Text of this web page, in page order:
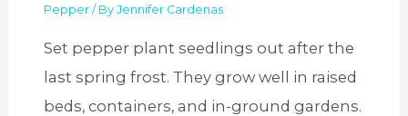
Pepper / ByJennifer Cardenas
Set pepper plant seedlings out after the
last spring frost. They grow well in raised
beds, containers, and in-ground gardens.